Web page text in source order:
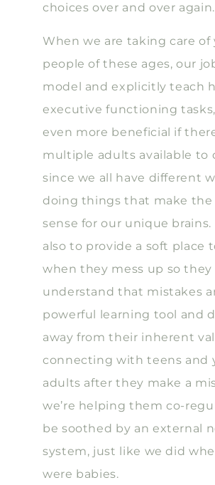
choices over and over again.
When we are taking care of
people of these ages, our
model and explicitly teach
executive functioning tasks,
even more beneficial if
multiple adults available to
since we all have different
doing things that make the
sense for our unique brains.
also to provide a soft place
when they mess up so they
understand that mistakes
powerful learning tool and
away from their inherent
connecting with teens and
adults after they make a
we’re helping them co-
be soothed by an external
system, just like we did
were babies.